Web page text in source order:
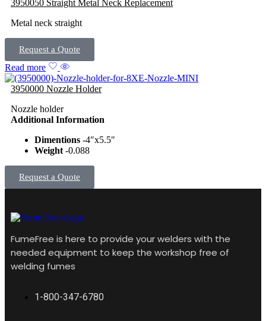
3950050 Straight Metal Neck Replacement
Metal neck straight
Request a Quote
Read more
3950000 Nozzle Holder
Nozzle holder
Additional Information
Dimentions -4″x5.5″
Weight -0.088
Request a Quote
FumeFree is here to provide your welders with the
needed equipment to keep the workshop free of
welding fumes
1-800-347-6780